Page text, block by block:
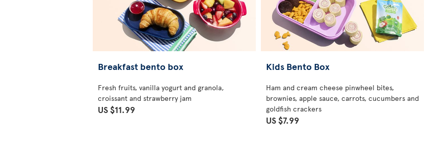
Breakfast bento box
Fresh fruits, vanilla yogurt and granola,
croissant and strawberry jam
US $11.99
Kids Bento Box
Ham and cream cheese pinwheel bites,
brownies, apple sauce, carrots, cucumbers and
goldfish crackers
US $7.99